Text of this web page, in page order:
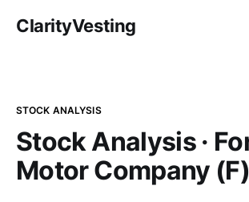
ClarityVesting
STOCK ANALYSIS
Stock Analysis ·
Motor Company (F)